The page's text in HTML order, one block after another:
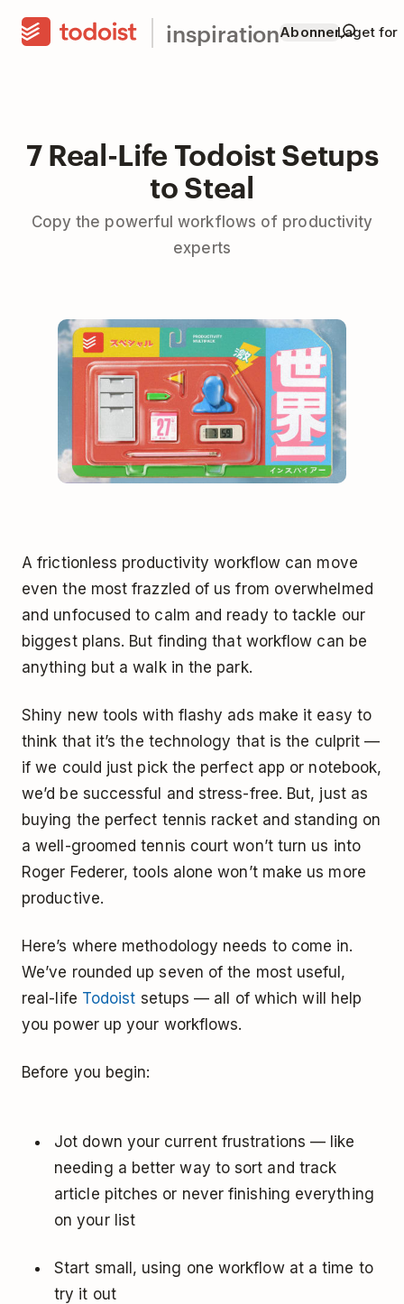
inspirationAbonnerLaget for
7 Real-Life Todoist Setups
to Steal
Copy the powerful workflows of productivity
experts
A frictionless productivity workflow can move
even the most frazzled of us from overwhelmed
and unfocused to calm and ready to tackle our
biggest plans. But finding that workflow can be
anything but a walk in the park.
Shiny new tools with flashy ads make it easy to
think that it’s the technology that is the culprit —
if we could just pick the perfect app or notebook,
we’d be successful and stress-free. But, just as
buying the perfect tennis racket and standing on
a well-groomed tennis court won’t turn us into
Roger Federer, tools alone won’t make us more
productive.
Here’s where methodology needs to come in.
We’ve rounded up seven of the most useful,
real-life Todoist setups — all of which will help
you power up your workflows.
Before you begin:
Jot down your current frustrations — like
needing a better way to sort and track
article pitches or never finishing everything
on your list
Start small, using one workflow at a time to
try it out